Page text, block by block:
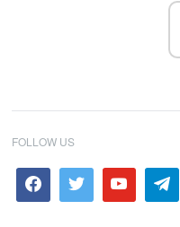
FOLLOW US